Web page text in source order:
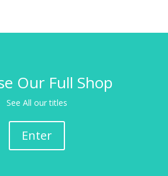
Our Full Shop
See All our titles
Enter